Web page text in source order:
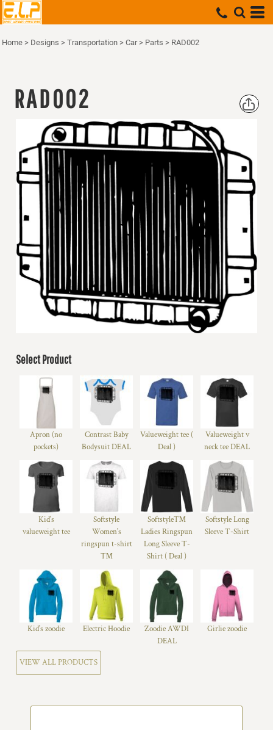
Home > Designs > Transportation > Car > Parts > RAD002
RAD002
Select Product
Apron (no
pockets)
Contrast Baby
Bodysuit DEAL
Valueweight tee (
Deal )
Valueweight v
neck tee DEAL
Kid's
valueweight tee
Softstyle
Women's
ringspun t-shirt
™
Softstyle™
Ladies Ringspun
Long Sleeve T-
Shirt ( Deal )
Softstyle Long
Sleeve T-Shirt
Kid's zoodie Electric Hoodie
Zoodie AWDI
DEAL
Girlie zoodie
VIEW ALL PRODUCTS